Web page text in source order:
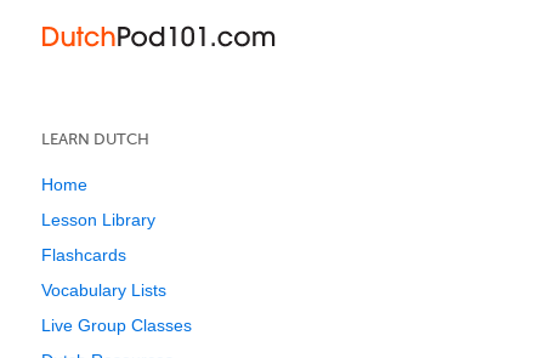
LEARN DUTCH
Home
Lesson Library
Flashcards
Vocabulary Lists
Live Group Classes